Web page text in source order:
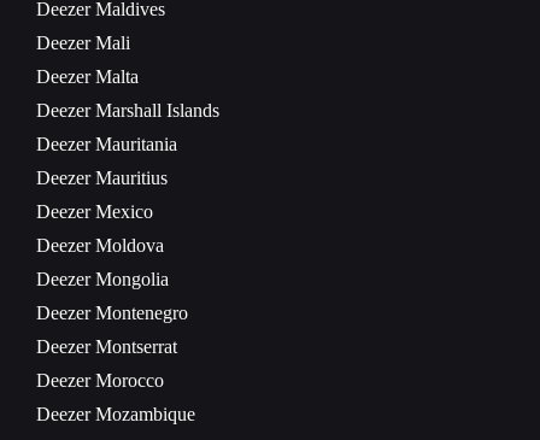
Deezer Maldives
Deezer Mali
Deezer Malta
Deezer Marshall Islands
Deezer Mauritania
Deezer Mauritius
Deezer Mexico
Deezer Moldova
Deezer Mongolia
Deezer Montenegro
Deezer Montserrat
Deezer Morocco
Deezer Mozambique